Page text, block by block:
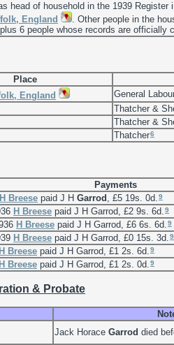
head of household in the 1939 Register
England
. Other people in the
plus 6 people whose records are officially
Place
England
General
Thatcher &
Thatcher &
Thatcher6
Payments
H Breese paid J H Garrod , £5 19s. 0d.9
H Breese paid J H Garrod, £2 9s. 6d.9
H Breese paid J H Garrod, £6 6s. 6d.9
H Breese paid J H Garrod, £0 15s. 3d.9
H Breese paid J H Garrod, £1 2s. 6d.9
H Breese paid J H Garrod, £1 2s. 0d.9
& Probate
Jack Horace Garrod died